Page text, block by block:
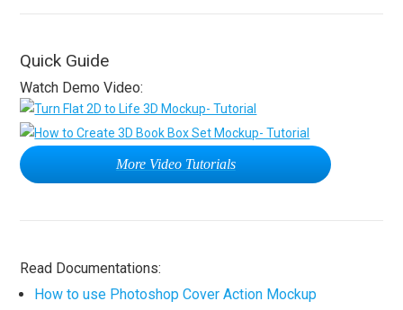
Quick Guide
Watch Demo Video:
More Video Tutorials
Read Documentations:
How to use Photoshop Cover Action Mockup